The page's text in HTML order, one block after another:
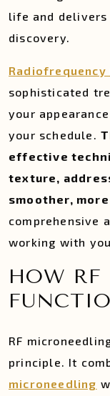
life and
discovery.
sophisticated
your
your schedule.
effective
texture,
smoother,
comprehensive
working with
HOW RF
RF
principle. It
microneedling